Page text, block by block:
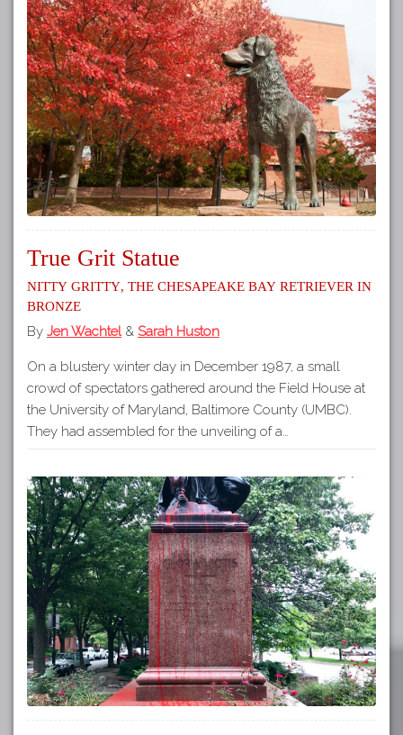
True Grit Statue
Nitty Gritty, the Chesapeake Bay Retriever in
Bronze
By Jen Wachtel & Sarah Huston
On a blustery winter day in December 1987, a small
crowd of spectators gathered around the Field House at
the University of Maryland, Baltimore County (UMBC).
They had assembled for the unveiling of a…